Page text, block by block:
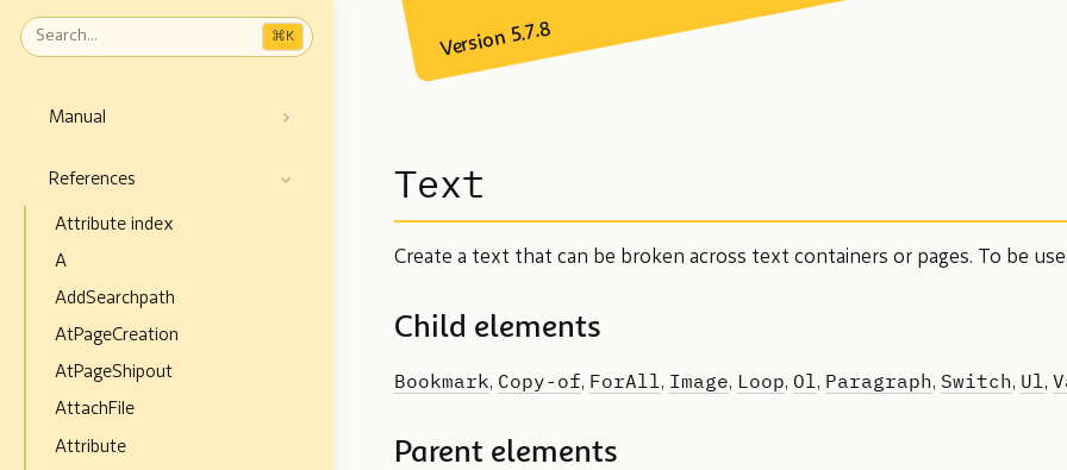
⌘ K
Manual
References
Attribute index
A
AddSearchpath
AtPageCreation
AtPageShipout
AttachFile
Attribute
Version 5.7.8
Text
Create a text that can be broken across text containers or pages. To be
Child elements
Bookmark, Copy-of, ForAll , Image, Loop, Ol , Paragraph, Switch, Ul ,
Parent elements